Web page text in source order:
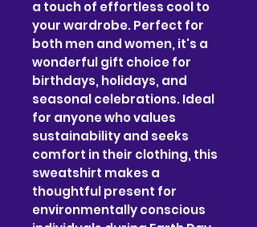
a touch of effortless cool to
your wardrobe. Perfect for
both men and women, it's a
wonderful gift choice for
birthdays, holidays, and
seasonal celebrations. Ideal
for anyone who values
sustainability and seeks
comfort in their clothing, this
sweatshirt makes a
thoughtful present for
environmentally conscious